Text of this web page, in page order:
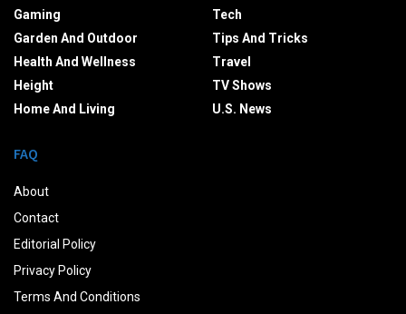
Gaming
Garden And Outdoor
Health And Wellness
Height
Home And Living
Tech
Tips And Tricks
Travel
TV Shows
U.S. News
FAQ
About
Contact
Editorial Policy
Privacy Policy
Terms And Conditions